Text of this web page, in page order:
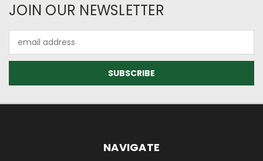
JOIN OUR NEWSLETTER
Address
NAVIGATE